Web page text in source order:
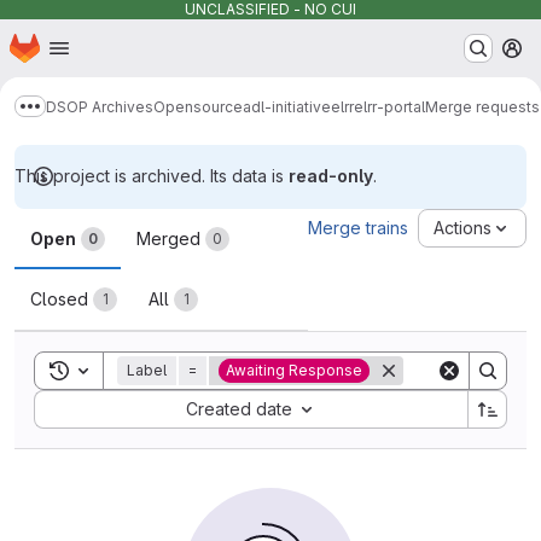
UNCLASSIFIED - NO CUI
Skip to main content
Homepage
Show more breadcrumbs
DSOP ArchivesOpensourceadl-initiativeelrrelrr-portalMerge requests
This project is archived. Its data is read-only.
Merge requests
Open 0 Merged 0
Closed 1 All 1
Merge trains Actions
Toggle search history
Label = Awaiting Response
Created date
Sort by: